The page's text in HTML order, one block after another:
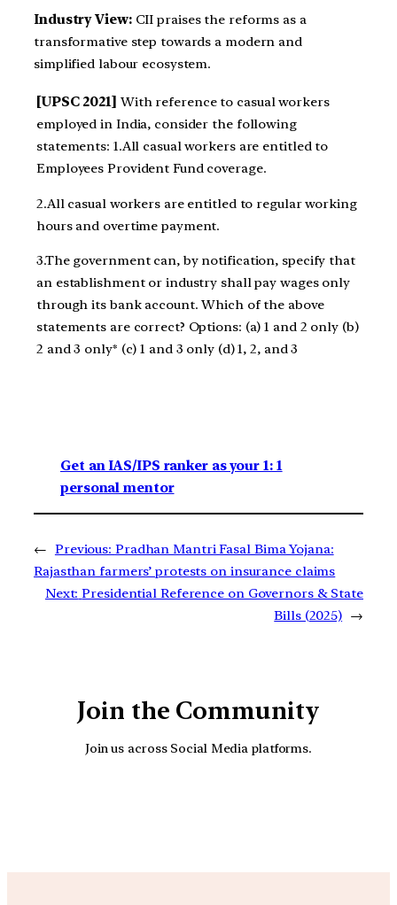
Industry View:CII praises the reforms as a
transformative step towards a modern and
simplified labour ecosystem.
[UPSC 2021] With reference to casual workers
employed in India, consider the following
statements: 1.All casual workers are entitled to
Employees Provident Fund coverage.
2.All casual workers are entitled to regular working
hours and overtime payment.
3.The government can, by notification, specify that
an establishment or industry shall pay wages only
through its bank account. Which of the above
statements are correct? Options: (a) 1 and 2 only (b)
2 and 3 only* (c) 1 and 3 only (d) 1, 2, and 3
Get an IAS/IPS ranker as your 1: 1
personal mentor
← Previous: Pradhan Mantri Fasal Bima Yojana:
Rajasthan farmers’ protests on insurance claims
Next: Presidential Reference on Governors & State
Bills (2025) →
Join the Community
Join us across Social Media platforms.